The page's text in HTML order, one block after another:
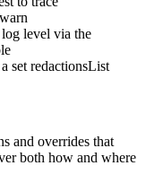
level via the
set redactionsList
and overrides that
both how and where